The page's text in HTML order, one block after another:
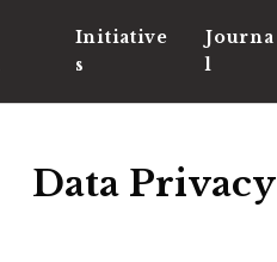
Initiative
s
Journa
l
Data